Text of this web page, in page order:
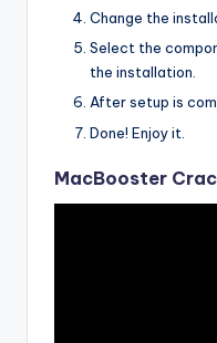
Change the
Select the
the installation.
After setup is
Done! Enjoy it.
MacBooster